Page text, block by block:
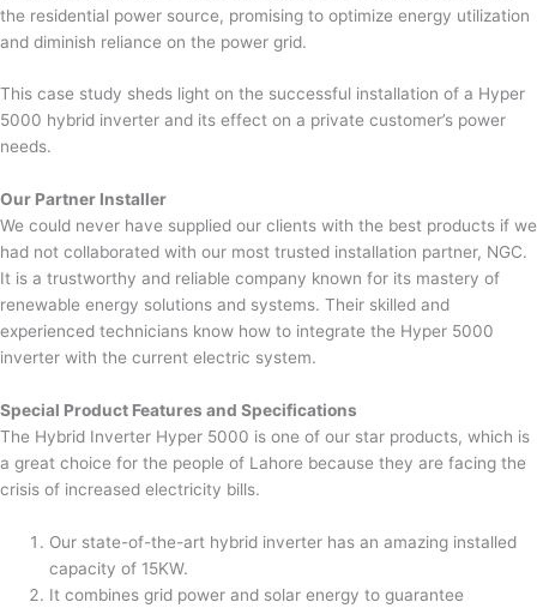
the residential power source, promising to optimize energy utilization
and diminish reliance on the power grid.
This case study sheds light on the successful installation of a Hyper
5000 hybrid inverter and its effect on a private customer’s power
needs.
Our Partner Installer
We could never have supplied our clients with the best products if we
had not collaborated with our most trusted installation partner, NGC.
It is a trustworthy and reliable company known for its mastery of
renewable energy solutions and systems. Their skilled and
experienced technicians know how to integrate the Hyper 5000
inverter with the current electric system.
Special Product Features and Specifications
The Hybrid Inverter Hyper 5000 is one of our star products, which is
a great choice for the people of Lahore because they are facing the
crisis of increased electricity bills.
Our state-of-the-art hybrid inverter has an amazing installed
capacity of 15KW.
It combines grid power and solar energy to guarantee